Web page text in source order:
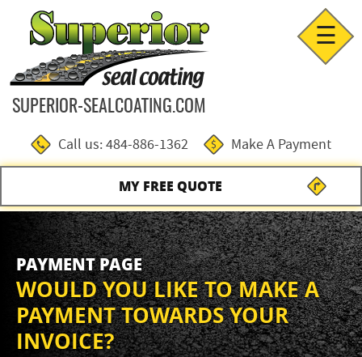
SUPERIOR-SEALCOATING.COM
☰
Call us: 484-886-1362 Make A Payment
MY FREE QUOTE
PAYMENT PAGE
WOULD YOU LIKE TO MAKE A
PAYMENT TOWARDS YOUR
INVOICE?